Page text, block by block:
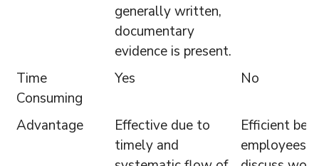
generally written,
documentary
evidence is present.
Time
Consuming
Yes No
Advantage
Effective due to
timely and
Efficient
employees